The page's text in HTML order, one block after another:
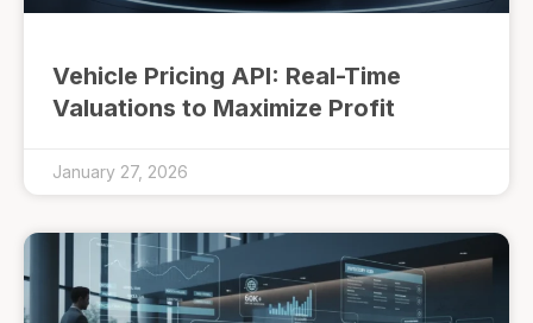
Vehicle Pricing API: Real-Time
Valuations to Maximize Profit
January 27, 2026